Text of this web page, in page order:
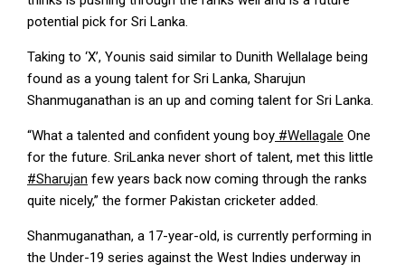
potential pick for Sri Lanka.
Taking to ‘X’, Younis said similar to Dunith Wellalage being
found as a young talent for Sri Lanka, Sharujun
Shanmuganathan is an up and coming talent for Sri Lanka.
“What a talented and confident young boy #Wellagale One
for the future. SriLanka never short of talent, met this little
#Sharujan few years back now coming through the ranks
quite nicely,” the former Pakistan cricketer added.
Shanmuganathan, a 17-year-old, is currently performing in
the Under-19 series against the West Indies underway in